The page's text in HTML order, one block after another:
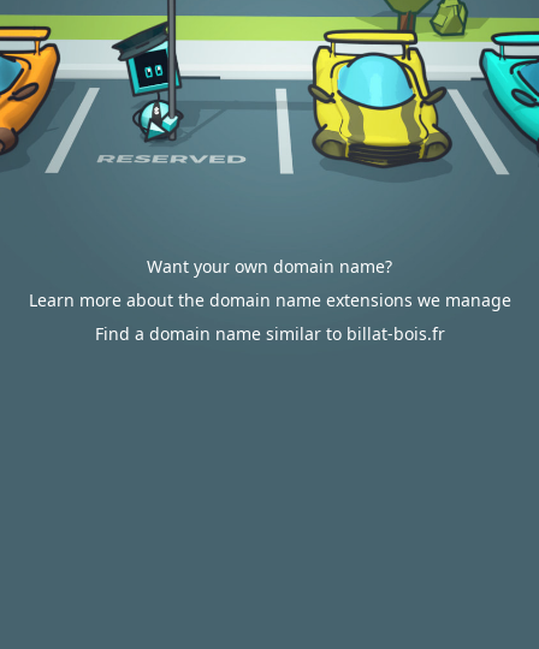
Want your own domain name?
Learn more about the domain name extensions we manage
Find a domain name similar to billat-bois.fr